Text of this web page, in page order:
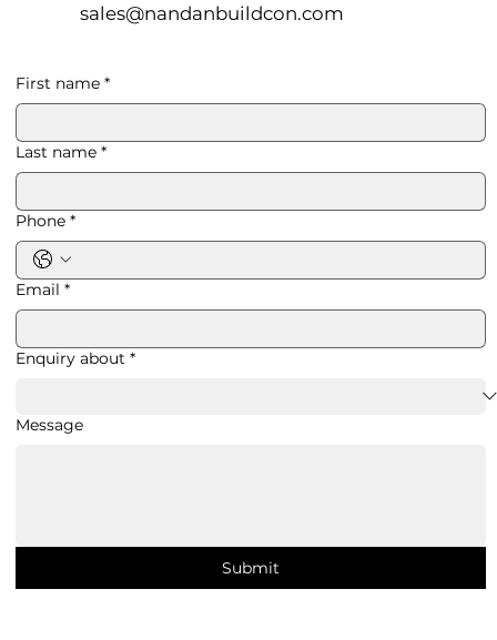
sales@nandanbuildcon.com
First name *
Last name *
Phone *
Email *
Enquiry about *
Message
Submit